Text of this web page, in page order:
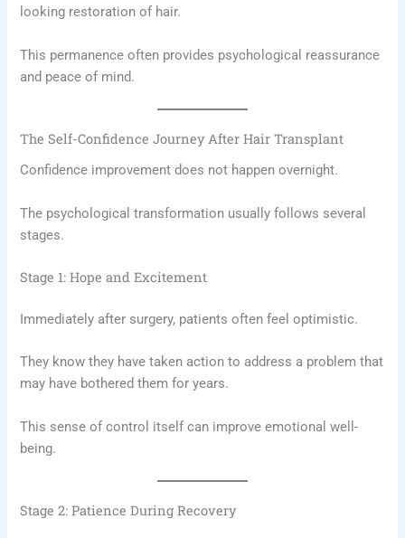
looking restoration of hair.
This permanence often provides psychological reassurance
and peace of mind.
The Self-Confidence Journey After Hair Transplant
Confidence improvement does not happen overnight.
The psychological transformation usually follows several
stages.
Stage 1: Hope and Excitement
Immediately after surgery, patients often feel optimistic.
They know they have taken action to address a problem that
may have bothered them for years.
This sense of control itself can improve emotional well-
being.
Stage 2: Patience During Recovery